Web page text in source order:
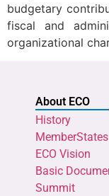
budgetary
fiscal and
organizational
About ECO
History
MemberStates
ECO Vision
Basic
Summit